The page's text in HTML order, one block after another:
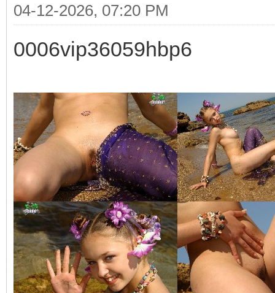
04-12-2026, 07:20 PM
0006vip36059hbp6